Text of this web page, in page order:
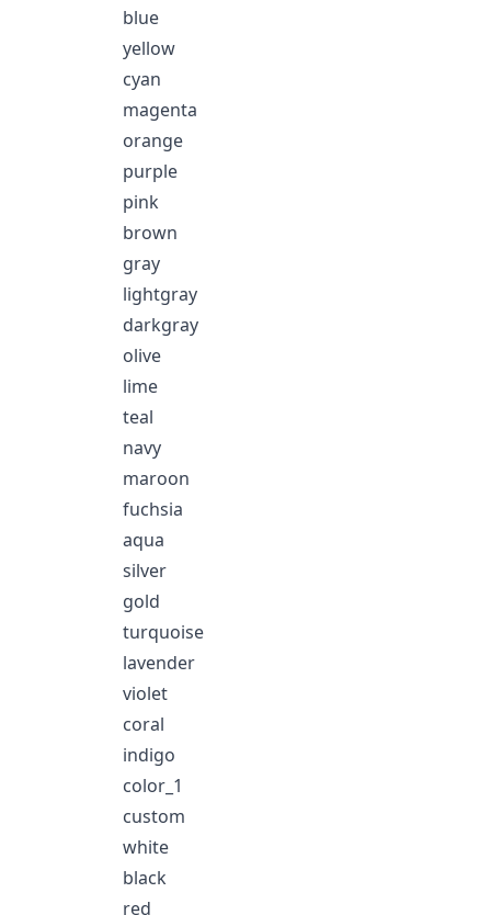
blue
yellow
cyan
magenta
orange
purple
pink
brown
gray
lightgray
darkgray
olive
lime
teal
navy
maroon
fuchsia
aqua
silver
gold
turquoise
lavender
violet
coral
indigo
color_1
custom
white
black
red